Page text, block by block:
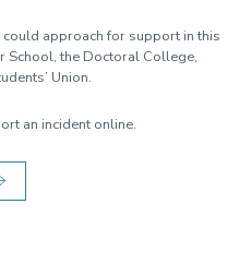
approach for support in this
School, the Doctoral College,
Union.
an incident online.